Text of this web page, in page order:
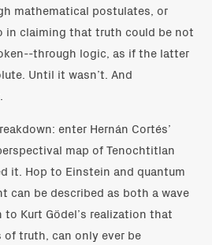
mathematical postulates, or
in claiming that truth could be not
through logic, as if the latter
Until it wasn’t. And
enter Hernán Cortés’
map of Tenochtitlan
it. Hop to Einstein and quantum
can be described as both a wave
Kurt Gödel’s realization that
of truth, can only ever be